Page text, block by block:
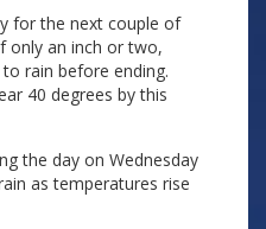
for the next couple of
only an inch or two,
rain before ending.
40 degrees by this
the day on Wednesday
as temperatures rise